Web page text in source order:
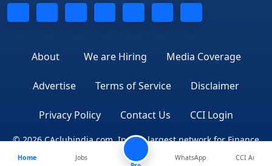
About We are Hiring Media Coverage
Advertise Terms of Service Disclaimer
Privacy Policy Contact Us CCI Login
© 2026 CAclubindia.com. India's largest network for Finance
Professionals
Home
Jobs
WhatsApp CCI Ai